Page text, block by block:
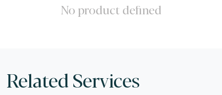
BancNet (Philippines) (0)
Carte Bancaire (France) (3)
No product defined
Related Services